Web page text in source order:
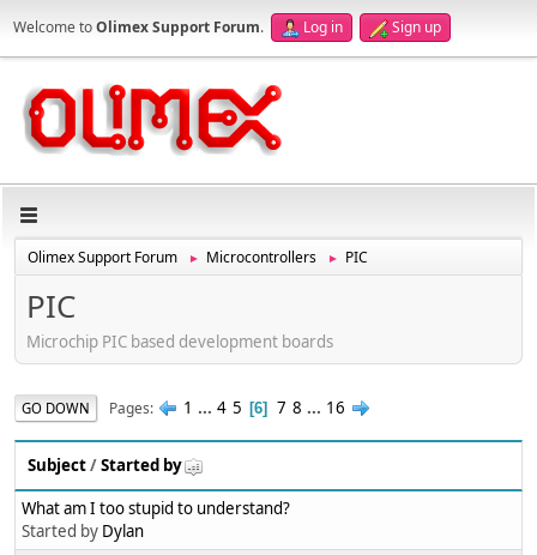
Welcome toOlimex Support Forum. Log in Sign up
Olimex Support Forum ► Microcontrollers ► PIC
PIC
Microchip PIC based development boards
GO DOWN Pages 1 ... 4 5 6 7 8 ... 16
Subject/Started by
What am I too stupid to understand?
Started by Dylan